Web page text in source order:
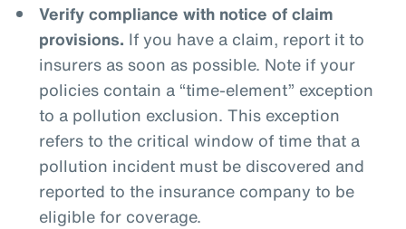
Verify compliance with notice of claim
provisions. If you have a claim, report it to
insurers as soon as possible. Note if your
policies contain a “time-element” exception
to a pollution exclusion. This exception
refers to the critical window of time that a
pollution incident must be discovered and
reported to the insurance company to be
eligible for coverage.